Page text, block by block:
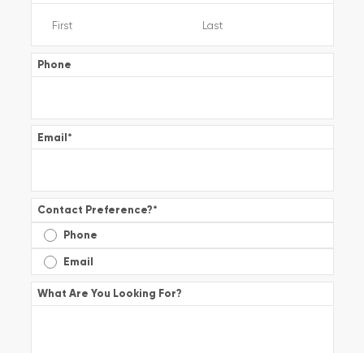
Phone
Email*
Contact Preference?*
Phone
Email
What Are You Looking For?